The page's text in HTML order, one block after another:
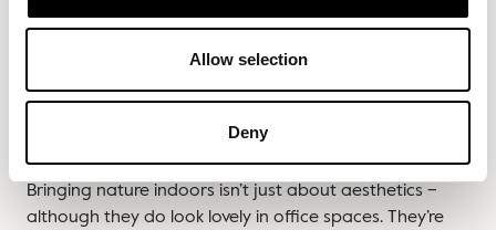
Allow selection
Deny
consider incorporating some of these forward-thinking
design elements to really personalise your workspace.
Plantlife & greenery
Bringing nature indoors isn’t just about aesthetics –
although they do look lovely in office spaces. They’re